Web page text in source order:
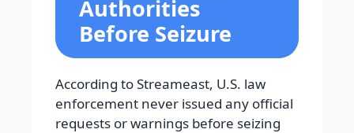
Authorities
Before Seizure
According to Streameast, U.S. law
enforcement never issued any official
requests or warnings before seizing